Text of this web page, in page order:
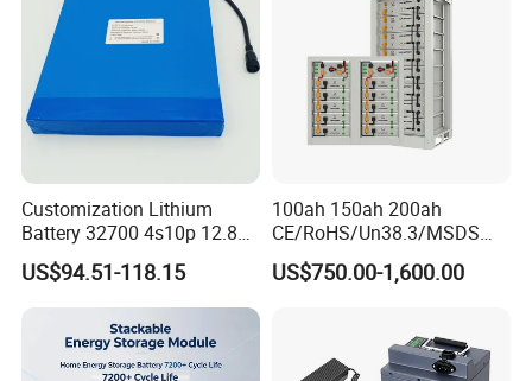
Customization Lithium
Battery 32700 4s10p 12.8V
60ah LiFePO4 Rechargeable
Lithium Ion 768wh 12V LFP
Battery Pack Solar Battery
for Solar LED Light
US$94.51-118.15
100ah 150ah 200ah
CE/RoHS/Un38.3/MSDS
Solar Lithium Cell LiFePO4
Li Ion Charger Pack Home
US$750.00-1,600.00